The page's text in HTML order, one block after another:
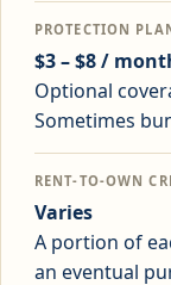
PROTECTION
$3 – $8 /
Optional
Sometimes
RENT-TO-OWN
Varies
A portion of
an eventual